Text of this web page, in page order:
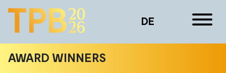
DE
AWARD WINNERS